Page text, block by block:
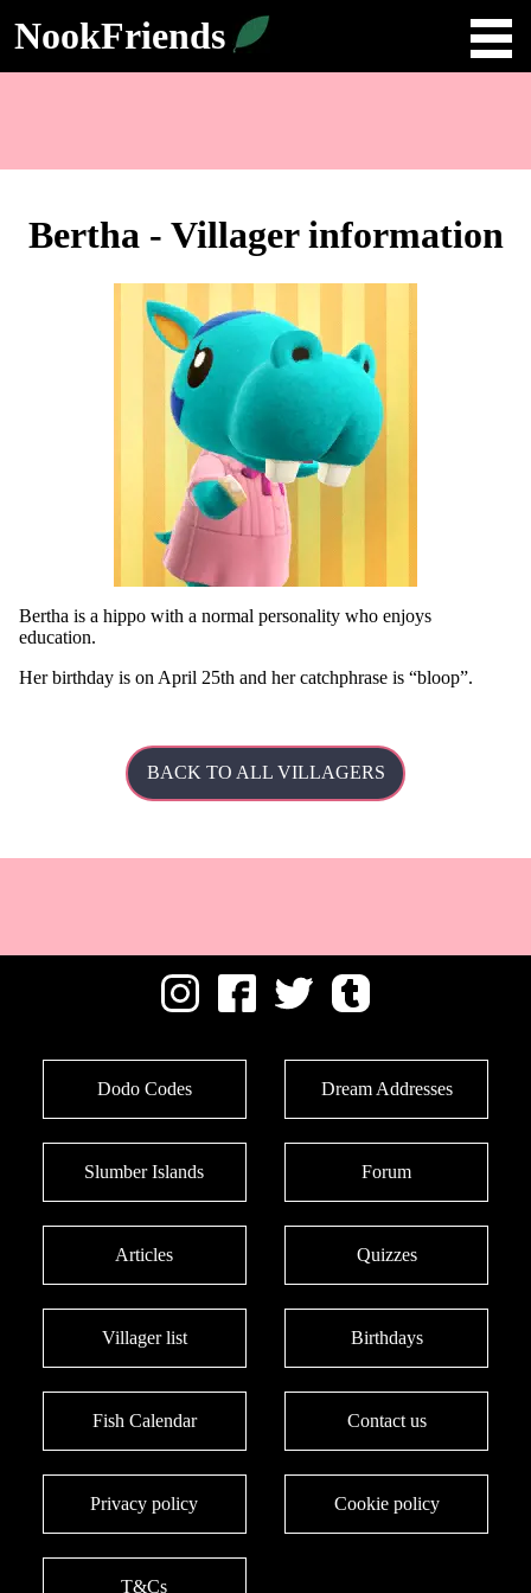
NookFriends
Bertha - Villager information
Bertha is a hippo with a normal personality who enjoys
education.
Herbirthday is on April 25th and her catchphrase is bloop .
BACK TO ALL VILLAGERS
Dodo Codes Dream Addresses
Slumber Islands Forum
Articles Quizzes
Villager list Birthdays
Fish Calendar Contact us
Privacy policy Cookie policy
T&Cs